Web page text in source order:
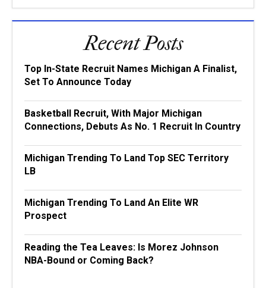
Recent Posts
Top In-State Recruit Names Michigan A Finalist,
Set To Announce Today
Basketball Recruit, With Major Michigan
Connections, Debuts As No. 1 Recruit In Country
Michigan Trending To Land Top SEC Territory
LB
Michigan Trending To Land An Elite WR
Prospect
Reading the Tea Leaves: Is Morez Johnson
NBA-Bound or Coming Back?